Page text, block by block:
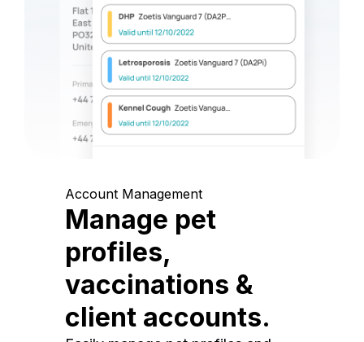
Account Management
Manage pet
profiles,
vaccinations &
client accounts.